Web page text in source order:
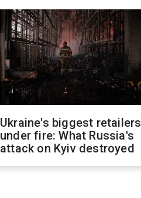
Ukraine's biggest retailers
under fire: What Russia's
attack on Kyiv destroyed